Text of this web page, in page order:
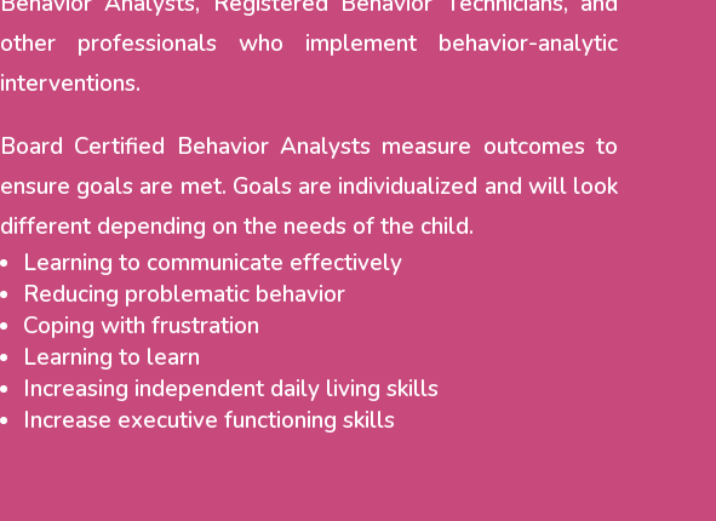
other professionals who implement behavior-analytic
interventions.
Board Certified Behavior Analysts measure outcomes to
ensure goals are met. Goals are individualized and will look
different depending on the needs of the child.
Learning to communicate effectively
Reducing problematic behavior
Coping with frustration
Learning to learn
Increasing independent daily living skills
Increase executive functioning skills